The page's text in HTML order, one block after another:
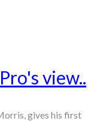
view..
gives his first